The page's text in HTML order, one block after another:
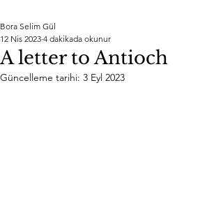
A letter to Antioch
Bora Selim Gül
12 Nis 2023 4 dakikada okunur
Güncelleme tarihi: 3 Eyl 2023